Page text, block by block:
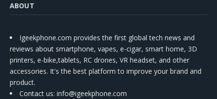
ABOUT
Igeekphone.com provides the first global tech news and
reviews about smartphone, vapes, e-cigar, smart home, 3D
printers, e-bike,tablets, RC drones, VR headset, and other
accessories. It's the best platform to improve your brand and
product.
Contact us: info@igeekphone.com